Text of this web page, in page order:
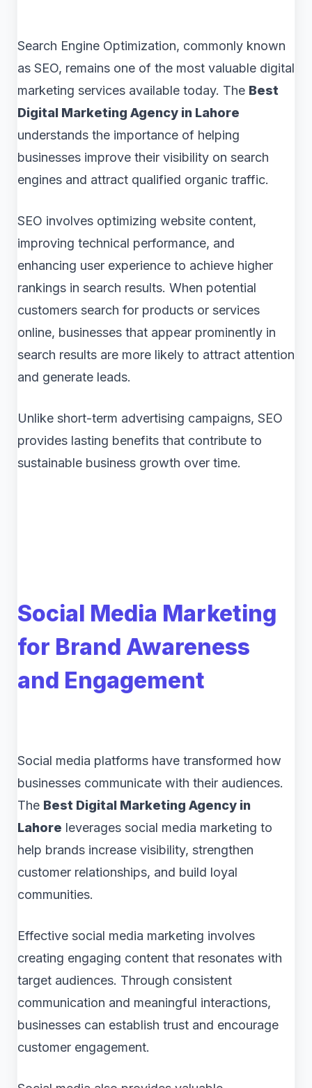
Search Engine Optimization, commonly known
as SEO, remains one of the most valuable digital
marketing services available today. The Best
Digital Marketing Agency in Lahore
understands the importance of helping
businesses improve their visibility on search
engines and attract qualified organic traffic.
SEO involves optimizing website content,
improving technical performance, and
enhancing user experience to achieve higher
rankings in search results. When potential
customers search for products or services
online, businesses that appear prominently in
search results are more likely to attract attention
and generate leads.
Unlike short-term advertising campaigns, SEO
provides lasting benefits that contribute to
sustainable business growth over time.
Social Media Marketing
for Brand Awareness
and Engagement
Social media platforms have transformed how
businesses communicate with their audiences.
The Best Digital Marketing Agency in
Lahore leverages social media marketing to
help brands increase visibility, strengthen
customer relationships, and build loyal
communities.
Effective social media marketing involves
creating engaging content that resonates with
target audiences. Through consistent
communication and meaningful interactions,
businesses can establish trust and encourage
customer engagement.